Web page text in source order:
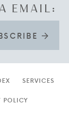
EMAIL:
SERVICES
POLICY